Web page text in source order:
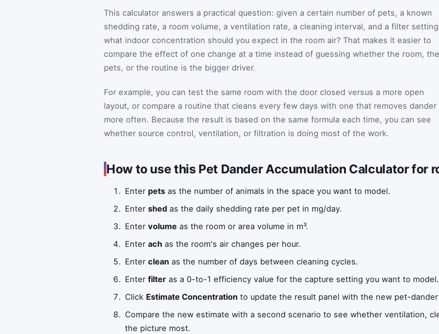
This calculator answers a practical question: given a certain number of pets, a known
shedding rate, a room volume, a ventilation rate, a cleaning interval, and a filter
what indoor concentration should you expect in the room air? That makes it easier to
compare the effect of one change at a time instead of guessing whether the room, the
pets, or the routine is the bigger driver.
For example, you can test the same room with the door closed versus a more open
layout, or compare a routine that cleans every few days with one that removes dander
more often. Because the result is based on the same formula each time, you can see
whether source control, ventilation, or filtration is doing most of the work.
How to use this Pet Dander Accumulation Calculator for
Enter pets as the number of animals in the space you want to model.
Entershed as the daily shedding rate per pet in mg/day.
Entervolume as the room or area volume in m³.
Enterach as the room's air changes per hour.
Enterclean as the number of days between cleaning cycles.
Enterfilter as a 0-to-1 efficiency value for the capture setting you want to model.
Click Estimate Concentration to update the result panel with the new pet-
Compare the new estimate with a second scenario to see whether ventilation,
the picture most.